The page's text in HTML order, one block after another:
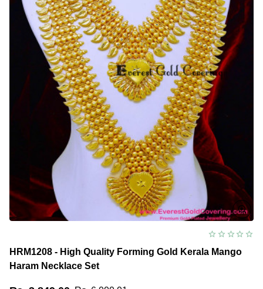
HRM1208 - High Quality Forming Gold Kerala Mango
Haram Necklace Set